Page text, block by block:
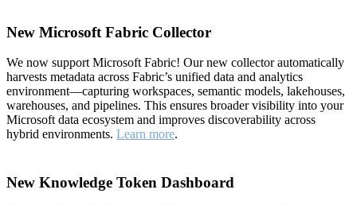
New Microsoft Fabric Collector
We now support Microsoft Fabric! Our new collector automatically
harvests metadata across Fabric’s unified data and analytics
environment—capturing workspaces, semantic models, lakehouses,
warehouses, and pipelines. This ensures broader visibility into your
Microsoft data ecosystem and improves discoverability across
hybrid environments. Learn more.
New Knowledge Token Dashboard